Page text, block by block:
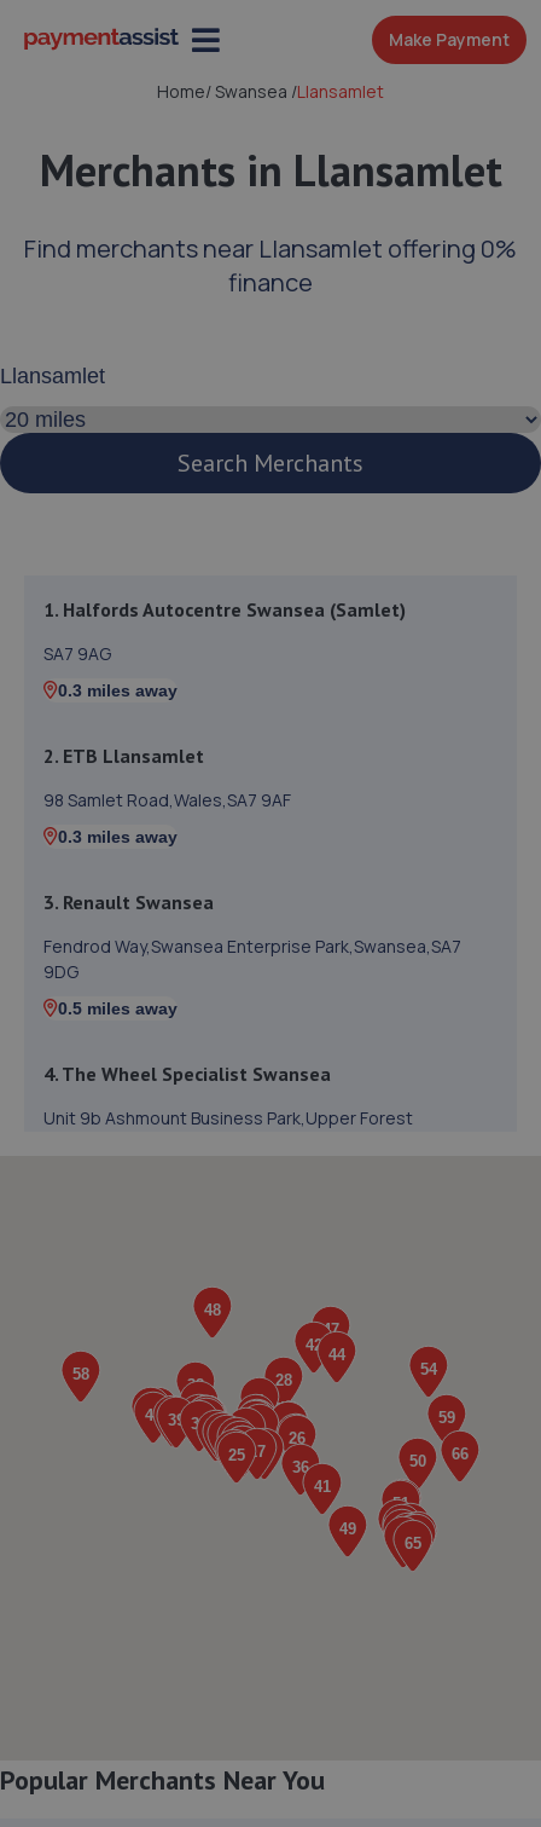
Make Payment
Home/Swansea /Llansamlet
Merchants in Llansamlet
Find merchants near Llansamlet offering 0%
finance
Search distance
Search Merchants
1. Halfords Autocentre Swansea (Samlet)
SA7 9AG
0.3 miles away
2. ETB Llansamlet
98 Samlet Road,Wales,SA7 9AF
0.3 miles away
3. Renault Swansea
Fendrod Way,Swansea Enterprise Park,Swansea,SA7
9DG
0.5 miles away
4. The Wheel Specialist Swansea
Unit 9b Ashmount Business Park,Upper Forest
Unit 7 St Lukes Court,Swansea,SA1 7ER
6. FRF Motors Limited
Neath Road,Plasmarl,Swansea,SA6 8JR
Popular Merchants Near You